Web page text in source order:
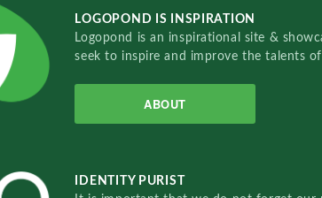
LOGOPOND IS INSPIRATION
Logopond is an inspirational site &
seek to inspire and improve the talents
ABOUT
IDENTITY PURIST